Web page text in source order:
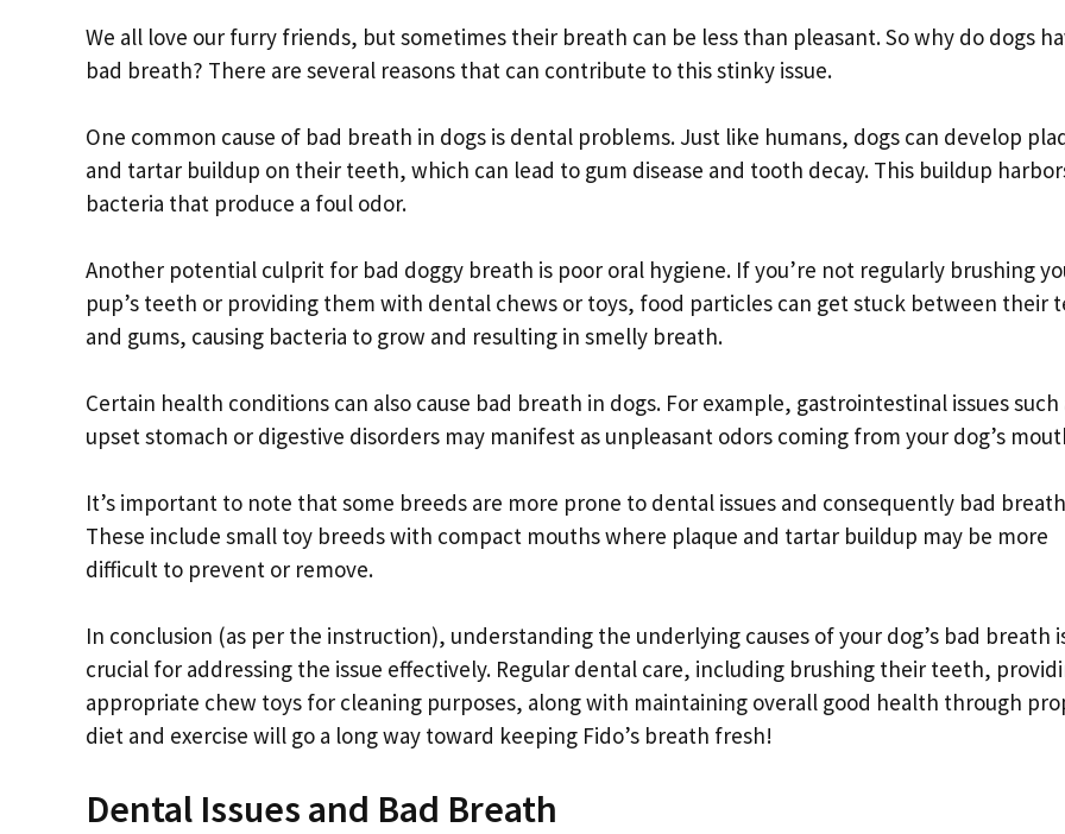
We all love our furry friends, but sometimes their breath can be less than pleasant. So why do dogs
bad breath? There are several reasons that can contribute to this stinky issue.
One common cause of bad breath in dogs is dental problems. Just like humans, dogs can develop
and tartar buildup on their teeth, which can lead to gum disease and tooth decay. This buildup
bacteria that produce a foul odor.
Another potential culprit for bad doggy breath is poor oral hygiene. If you’re not regularly brushing
pup’s teeth or providing them with dental chews or toys, food particles can get stuck between their
and gums, causing bacteria to grow and resulting in smelly breath.
Certain health conditions can also cause bad breath in dogs. For example, gastrointestinal issues such
upset stomach or digestive disorders may manifest as unpleasant odors coming from your dog’s
It’s important to note that some breeds are more prone to dental issues and consequently bad
These include small toy breeds with compact mouths where plaque and tartar buildup may be more
difficult to prevent or remove.
In conclusion (as per the instruction), understanding the underlying causes of your dog’s bad breath
crucial for addressing the issue effectively. Regular dental care, including brushing their teeth,
appropriate chew toys for cleaning purposes, along with maintaining overall good health through
diet and exercise will go a long way toward keeping Fido’s breath fresh!
Dental Issues and Bad Breath